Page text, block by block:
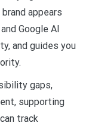
appears
Google AI
and guides you
gaps,
supporting
track